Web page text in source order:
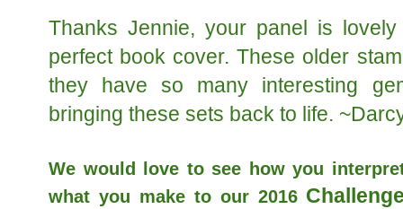
Thanks Jennie, your panel is
perfect book cover. These older
they have so many interesting
bringing these sets back to life.
We would love to see how you
what you make to our 2016